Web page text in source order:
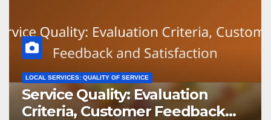
LOCAL SERVICES: QUALITY OF SERVICE
Service Quality: Evaluation
Criteria, Customer Feedback